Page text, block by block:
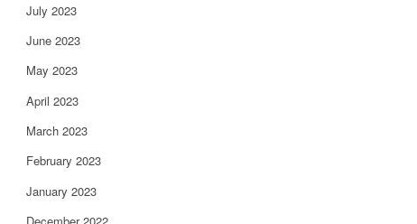
July 2023
June 2023
May 2023
April 2023
March 2023
February 2023
January 2023